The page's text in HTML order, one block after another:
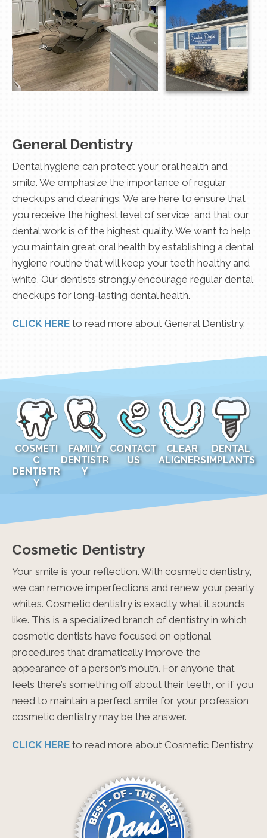
General Dentistry
Dental hygiene can protect your oral health and
smile. We emphasize the importance of regular
checkups and cleanings. We are here to ensure that
you receive the highest level of service, and that our
dental work is of the highest quality. We want to help
you maintain great oral health by establishing a dental
hygiene routine that will keep your teeth healthy and
white. Our dentists strongly encourage regular dental
checkups for long-lasting dental health.
CLICK HERE to read more about General Dentistry.
COSMETI
C
DENTISTR
Y
FAMILY
DENTISTR
Y
CONTACT
US
CLEAR
ALIGNERS
DENTAL
IMPLANTS
Cosmetic Dentistry
Your smile is your reflection. With cosmetic dentistry,
we can remove imperfections and renew your pearly
whites. Cosmetic dentistry is exactly what it sounds
like. This is a specialized branch of dentistry in which
cosmetic dentists have focused on optional
procedures that dramatically improve the
appearance of a person’s mouth. For anyone that
feels there’s something off about their teeth, or if you
need to maintain a perfect smile for your profession,
cosmetic dentistry may be the answer.
CLICK HERE to read more about Cosmetic Dentistry.